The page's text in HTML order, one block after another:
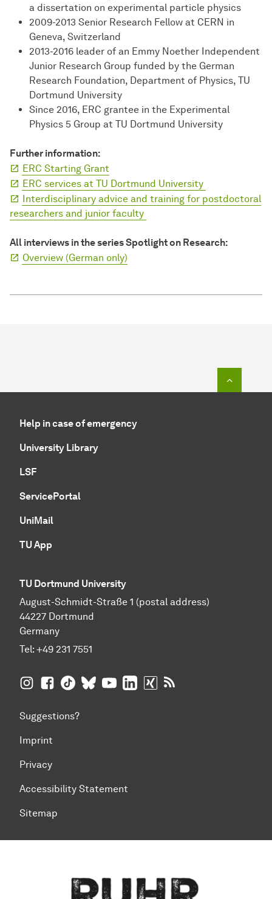
a dissertation on experimental particle physics
2009-2013 Senior Research Fellow at CERN in
Geneva, Switzerland
2013-2016 leader of an Emmy Noether Independent
Junior Research Group funded by the German
Research Foundation, Department of Physics, TU
Dortmund University
Since 2016, ERC grantee in the Experimental
Physics 5 Group at TU Dortmund University
Further information:
ERC Starting Grant
ERC services at TU Dortmund University
Interdisciplinary advice and training for postdoctoral
researchers and junior faculty
All interviews in the series Spotlight on Research:
Overview (German only)
Help in case of emergency
University Library
LSF
ServicePortal
UniMail
TU App
TU Dortmund University
August-Schmidt-Straße 1 (postal address)
44227 Dortmund
Germany
Tel: +49 231 7551
TU Dortmund University on Instagram
TU Dortmund University on Facebook
TU Dortmund University on TikTok
TU Dortmund University on BlueSky
TU Dortmund University on
TU Dortmund University on
TU Dortmund University
Suggestions?
Imprint
Privacy
Accessibility Statement
Sitemap